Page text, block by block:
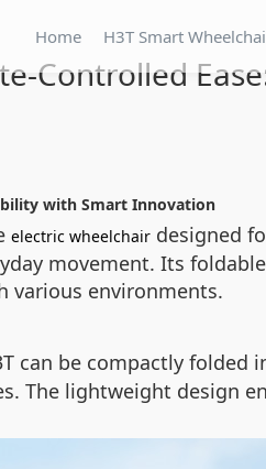
Home H3T Smart
Controlled
with Smart Innovation
electric wheelchair designed
movement. Its
various environments.
can be compactly folded
The lightweight design